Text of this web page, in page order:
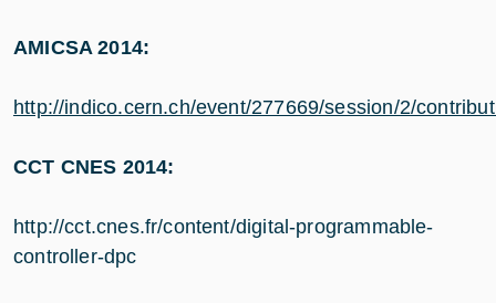
AMICSA 2014:
http://indico.cern.ch/event/277669/session/2/
CCT CNES 2014:
http://cct.cnes.fr/content/digital-programmable-
controller-dpc